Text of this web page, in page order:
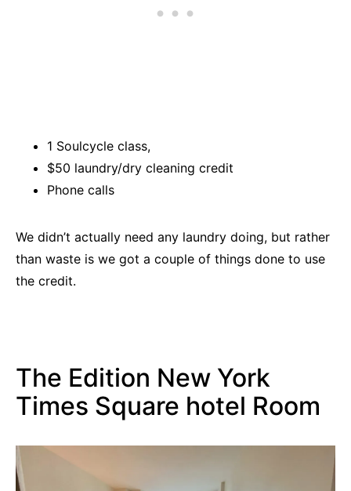
1 Soulcycle class,
$50 laundry/dry cleaning credit
Phone calls
We didn’t actually need any laundry doing, but rather
than waste is we got a couple of things done to use
the credit.
The Edition New York
Times Square hotel Room